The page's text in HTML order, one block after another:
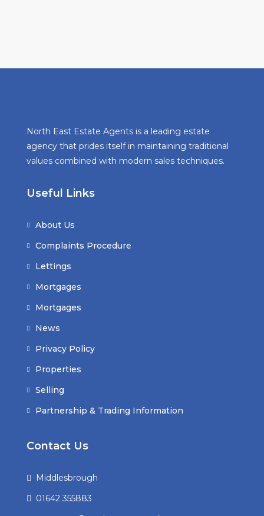
North East Estate Agents is a leading estate
agency that prides itself in maintaining traditional
values combined with modern sales techniques.
Useful Links
About Us
Complaints Procedure
Lettings
Mortgages
Mortgages
News
Privacy Policy
Properties
Selling
Partnership & Trading Information
Contact Us
Middlesbrough
01642 355883